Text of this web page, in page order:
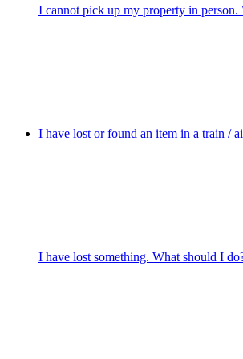
I cannot pick up my property in person.
I have lost or found an item in a train /
I have lost something. What should I